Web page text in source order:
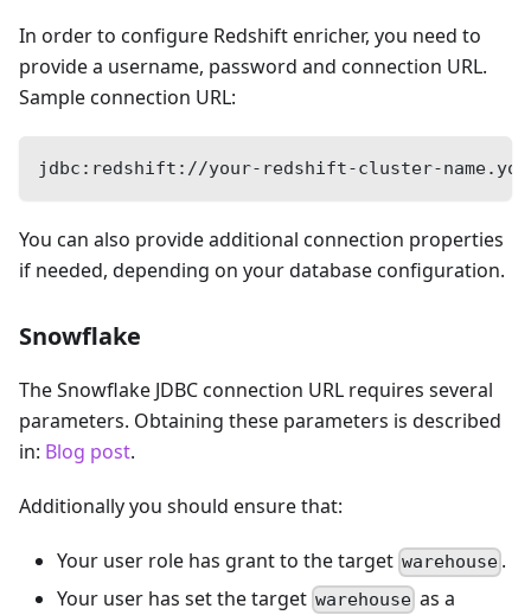
In order to configure Redshift enricher, you need to
provide a username, password and connection URL.
Sample connection URL:
jdbc:redshift://your-redshift-cluster-name.your-
You can also provide additional connection properties
if needed, depending on your database configuration.
Snowflake
The Snowflake JDBC connection URL requires several
parameters. Obtaining these parameters is described
in: Blog post.
Additionally you should ensure that:
Your user role has grant to the target warehouse .
Your user has set the target warehouse as a